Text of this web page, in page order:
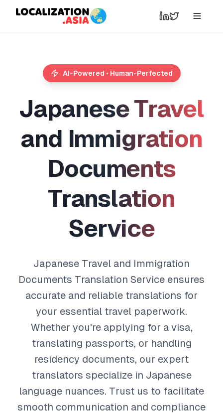
AI-Powered • Human-Perfected
JapaneseTravel
and Immigration
Documents
Translation
Service
Japanese Travel and Immigration
Documents Translation Service ensures
accurate and reliable translations for
your essential travel paperwork.
Whether you're applying for a visa,
translating passports, or handling
residency documents, our expert
translators specialize in Japanese
language nuances. Trust us to facilitate
smooth communication and compliance